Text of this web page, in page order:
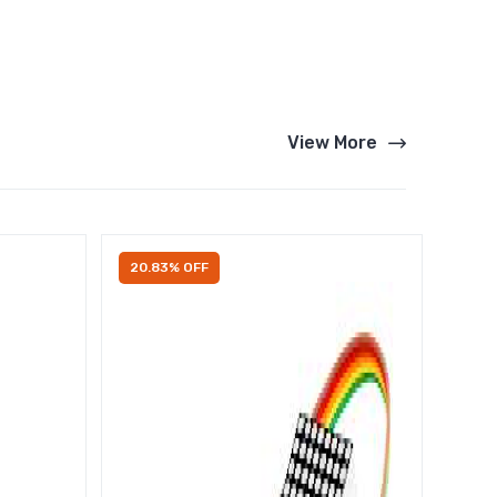
View More
20.83% OFF